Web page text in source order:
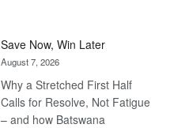
Save Now, Win Later
August 7, 2026
Why a Stretched First Half
Calls for Resolve, Not Fatigue
– and how Batswana